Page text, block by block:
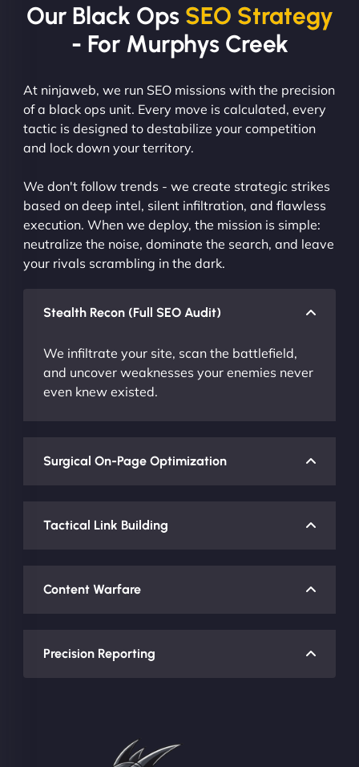
Our Black Ops SEO Strategy
- For Murphys Creek
At ninjaweb, we run SEO missions with the precision
of a black ops unit. Every move is calculated, every
tactic is designed to destabilize your competition
and lock down your territory.
We don't follow trends - we create strategic strikes
based on deep intel, silent infiltration, and flawless
execution. When we deploy, the mission is simple:
neutralize the noise, dominate the search, and leave
your rivals scrambling in the dark.
Stealth Recon (Full SEO Audit)
We infiltrate your site, scan the battlefield,
and uncover weaknesses your enemies never
even knew existed.
Surgical On-Page Optimization
Tactical Link Building
Content Warfare
Precision Reporting